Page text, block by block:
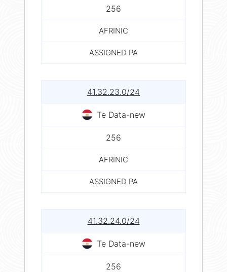
256
AFRINIC
ASSIGNED PA
41.32.23.0/24
Te Data-new
256
AFRINIC
ASSIGNED PA
41.32.24.0/24
Te Data-new
256